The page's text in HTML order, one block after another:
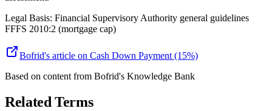
Legal Basis: Financial Supervisory Authority general guidelines
FFFS 2010:2 (mortgage cap)
Bofrid's article on Cash Down Payment (15%)
Based on content from Bofrid's Knowledge Bank
Related Terms